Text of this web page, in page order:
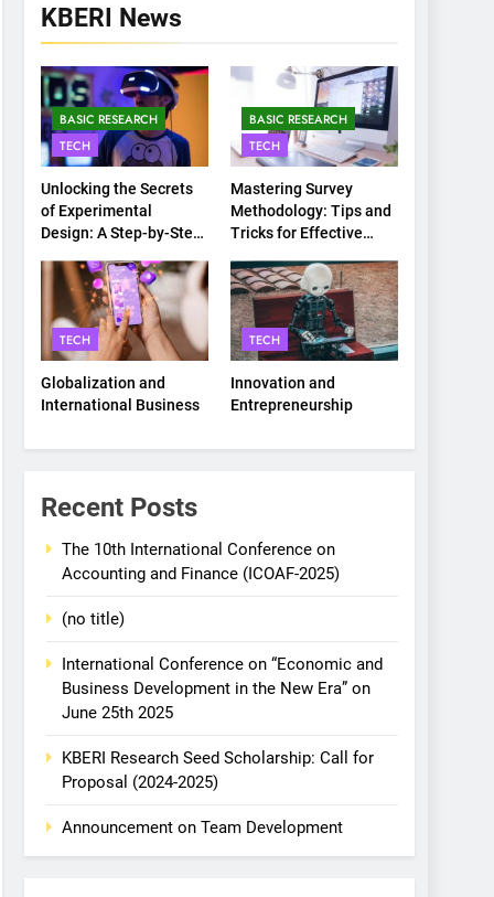
KBERI News
BASIC RESEARCH
TECH
Unlocking the Secrets
of Experimental
Design: A Step-by-Step
BASIC RESEARCH
TECH
Mastering Survey
Methodology: Tips and
Tricks for Effective
TECH
Globalization and
International Business
TECH
Innovation and
Entrepreneurship
Recent Posts
The 10th International Conference on
Accounting and Finance (ICOAF-2025)
(no title)
International Conference on “Economic and
Business Development in the New Era” on
June 25th 2025
KBERI Research Seed Scholarship: Call for
Proposal (2024-2025)
Announcement on Team Development